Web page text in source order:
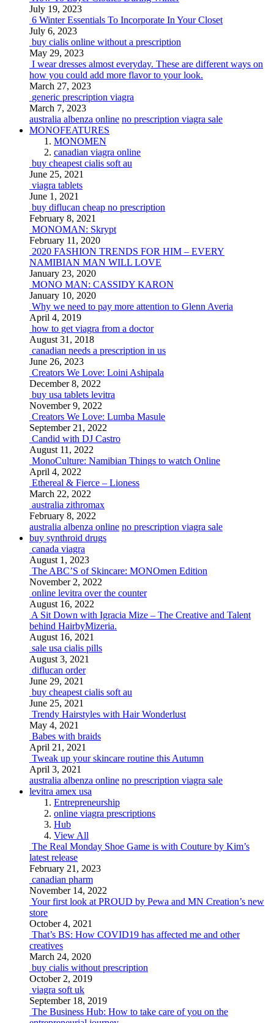
July 19, 2023
6 Winter Essentials To Incorporate In Your Closet
July 6, 2023
buy cialis online without a prescription
May 29, 2023
I wear dresses almost everyday. These are different ways on
how you could add more flavor to your look.
March 27, 2023
generic prescription viagra
March 7, 2023
australia albenza online no prescription viagra sale
MONOFEATURES
MONOMEN
canadian viagra online
buy cheapest cialis soft au
June 25, 2021
viagra tablets
June 1, 2021
buy diflucan cheap no prescription
February 8, 2021
MONOMAN: Skrypt
February 11, 2020
2020 FASHION TRENDS FOR HIM – EVERY
NAMIBIAN MAN WILL LOVE
January 23, 2020
MONO MAN: CASSIDY KARON
January 10, 2020
Why we need to pay more attention to Glenn Averia
April 4, 2019
how to get viagra from a doctor
August 31, 2018
canadian needs a prescription in us
June 26, 2023
Creators We Love: Loini Ashipala
December 8, 2022
buy usa tablets levitra
November 9, 2022
Creators We Love: Lumba Masule
September 21, 2022
Candid with DJ Castro
August 11, 2022
MonoCulture: Namibian Things to watch Online
April 4, 2022
Ethereal & Fierce – Lioness
March 22, 2022
australia zithromax
February 8, 2022
australia albenza online no prescription viagra sale
buy synthroid drugs
canada viagra
August 1, 2023
The ABC’S of Skincare: MONOmen Edition
November 2, 2022
online levitra over the counter
August 16, 2022
A Sit Down with Igracia Mize – The Creative and Talent
behind HairbyMizeria.
August 16, 2021
sale usa cialis pills
August 3, 2021
diflucan order
June 29, 2021
buy cheapest cialis soft au
June 25, 2021
Trendy Hairstyles with Hair Wonderlust
May 4, 2021
Babes with braids
April 21, 2021
Tweak up your skincare routine this Autumn
April 3, 2021
australia albenza online no prescription viagra sale
levitra amex usa
Entrepreneurship
online viagra prescriptions
Hub
View All
The Real Monday Shoe Game is with Couture by Kim’s
latest release
February 21, 2023
canadian pharm
November 14, 2022
Your first look at PROUD by Pewa and MN Creation’s new
store
October 4, 2021
That’s BS: How COVID19 has affected me and other
creatives
March 24, 2020
buy cialis without prescription
October 2, 2019
viagra soft uk
September 18, 2019
The Business Hub: How to take care of you on the